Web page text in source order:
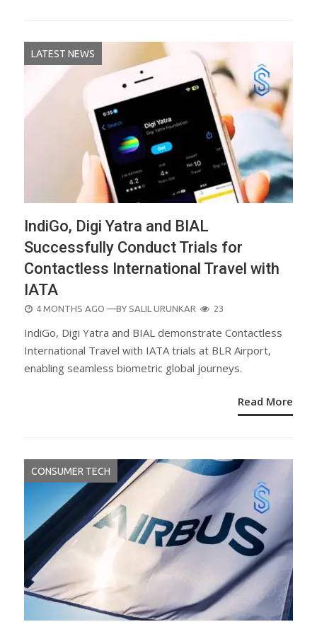
LATEST NEWS
IndiGo, Digi Yatra and BIAL
Successfully Conduct Trials for
Contactless International Travel with
IATA
POSTED
4 MONTHS AGO —BY SALIL URUNKAR 23
IndiGo, Digi Yatra and BIAL demonstrate Contactless
International Travel with IATA trials at BLR Airport,
enabling seamless biometric global journeys.
Read More
CONSUMER TECH